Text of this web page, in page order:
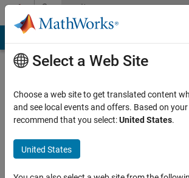
Skip to contentCommunity
Profile
Andreas
Medgyesy
Last
Select a Web Site
Choose a web site to get translated content
and see local events and offers. Based on
recommend that you select:United States.
United States